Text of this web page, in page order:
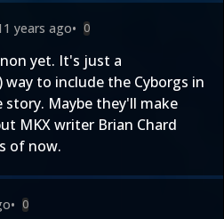
years ago• 0
yet. It's just a
to include the Cyborgs in
Maybe they'll make
MKX writer Brian Chard
of now.
• 0